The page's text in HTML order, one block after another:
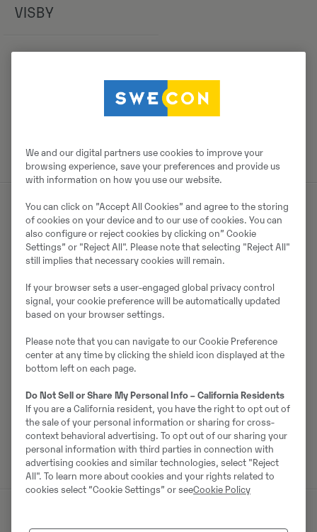
VISBY
Par pārdevēju
Mikael Paijkull
Tālrunis:+46105563474
Mobilais tālrunis: +46702729532
Färjeleden 5
621 58 Visby
Sazinieties ar pārdevēju
We and our digital partners use cookies to improve your
browsing experience, save your preferences and provide us
with information on how you use our website.
You can click on ”Accept All Cookies” and agree to the storing
of cookies on your device and to our use of cookies. You can
also configure or reject cookies by clicking on” Cookie
Settings” or "Reject All". Please note that selecting "Reject All"
still implies that necessary cookies will remain.
If your browser sets a user-engaged global privacy control
signal, your cookie preference will be automatically updated
based on your browser settings.
Please note that you can navigate to our Cookie Preference
center at any time by clicking the shield icon displayed at the
bottom left on each page.
Do Not Sell or Share My Personal Info – California Residents
If you are a California resident, you have the right to opt out of
the sale of your personal information or sharing for cross-
context behavioral advertising. To opt out of our sharing your
personal information with third parties in connection with
advertising cookies and similar technologies, select "Reject
All". To learn more about cookies and your rights related to
cookies select “Cookie Settings” or seeCookie Policy